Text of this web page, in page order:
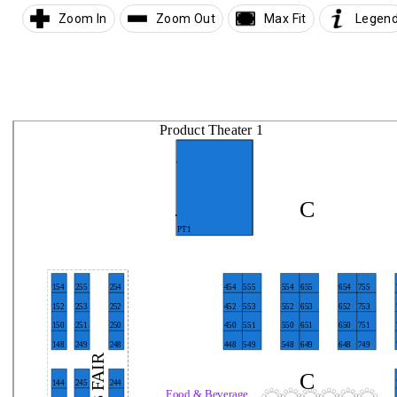
Zoom In Zoom Out Max Fit